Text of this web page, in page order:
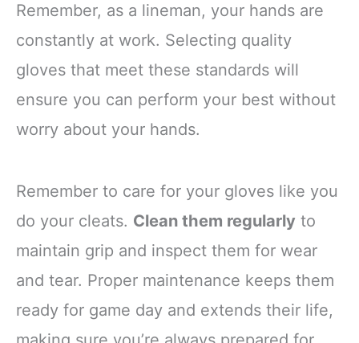
Remember, as a lineman, your hands are
constantly at work. Selecting quality
gloves that meet these standards will
ensure you can perform your best without
worry about your hands.
Remember to care for your gloves like you
do your cleats. Clean them regularly to
maintain grip and inspect them for wear
and tear. Proper maintenance keeps them
ready for game day and extends their life,